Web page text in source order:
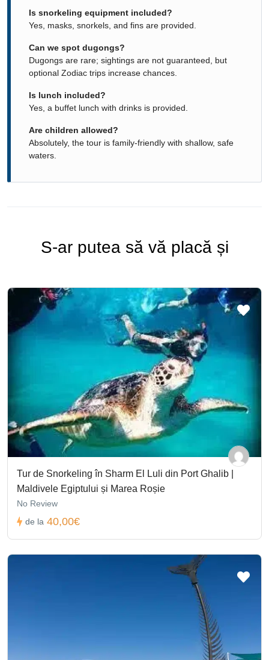
Is snorkeling equipment included?
Yes, masks, snorkels, and fins are provided.
Can we spot dugongs?
Dugongs are rare; sightings are not guaranteed, but
optional Zodiac trips increase chances.
Is lunch included?
Yes, a buffet lunch with drinks is provided.
Are children allowed?
Absolutely, the tour is family-friendly with shallow, safe
waters.
S-ar putea să vă placă și
Tur de Snorkeling în Sharm El Luli din Port Ghalib |
Maldivele Egiptului și Marea Roșie
No Review
de la 40,00€